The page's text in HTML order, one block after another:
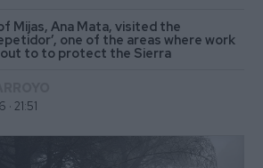
Mijas, Ana Mata, visited the
one of the areas where work
out to to protect the Sierra
· 21:51